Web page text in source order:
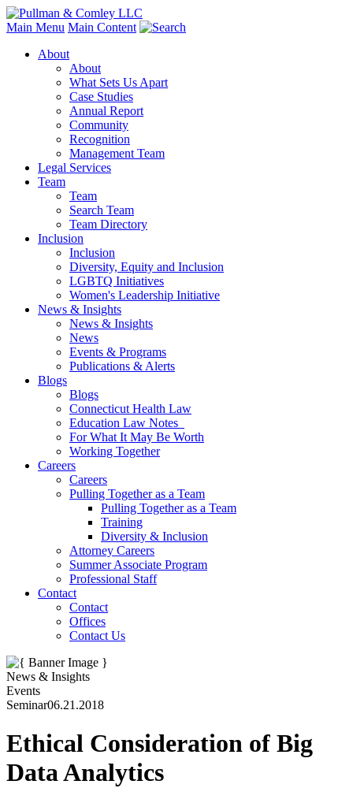
Main Menu Main Content
About
About
What Sets Us Apart
Case Studies
Annual Report
Community
Recognition
Management Team
Legal Services
Team
Team
Search Team
Team Directory
Inclusion
Inclusion
Diversity, Equity and Inclusion
LGBTQ Initiatives
Women's Leadership Initiative
News & Insights
News & Insights
News
Events & Programs
Publications & Alerts
Blogs
Blogs
Connecticut Health Law
Education Law Notes
For What It May Be Worth
Working Together
Careers
Careers
Pulling Together as a Team
Pulling Together as a Team
Training
Diversity & Inclusion
Attorney Careers
Summer Associate Program
Professional Staff
Contact
Contact
Offices
Contact Us
News & Insights
Events
Seminar06.21.2018
Ethical Consideration of Big
Data Analytics